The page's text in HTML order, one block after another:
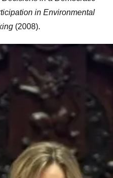
in Environmental
(2008).